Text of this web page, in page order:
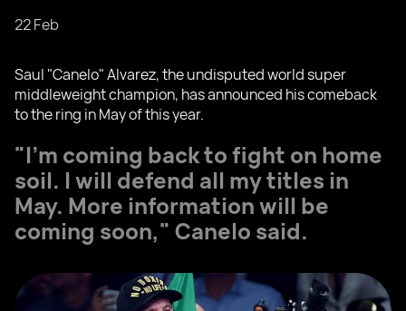
22 Feb
Saul "Canelo" Alvarez, the undisputed world super
middleweight champion, has announced his comeback
to the ring in May of this year.
"I'm coming back to fight on home
soil. I will defend all my titles in
May. More information will be
coming soon," Canelo said.